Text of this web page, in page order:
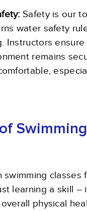
Safety is our
water safety
Instructors
remains
swimming classes
learning a skill –
physical